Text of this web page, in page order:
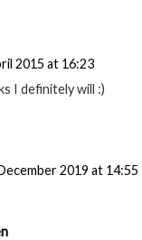
2015 at 16:23
I definitely will :)
2019 at 14:55